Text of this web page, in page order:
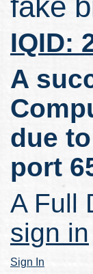
IQID:
A
due
port
A Full
sign in
Sign In